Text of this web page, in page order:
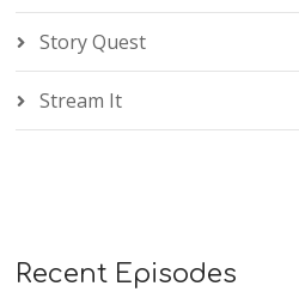
Story Quest
Stream It
Recent Episodes